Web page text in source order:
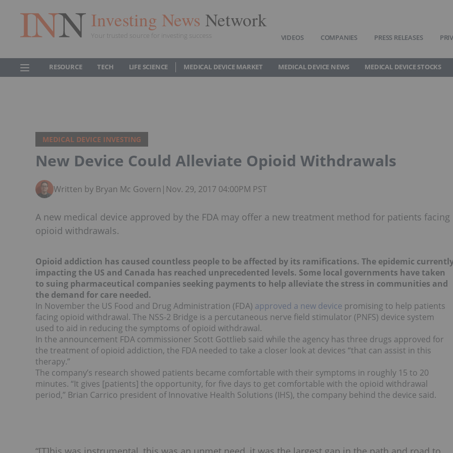
Investing News Network
Your trusted source for investing success VIDEOS COMPANIES PRESS RELEASES
RESOURCE TECH LIFE SCIENCE MEDICAL DEVICE MARKET MEDICAL DEVICE NEWS MEDICAL DEVICE STOCKS
MEDICAL DEVICE INVESTING
New Device Could Alleviate Opioid Withdrawals
Written by Bryan Mc Govern | Nov. 29, 2017 04:00PM PST
A new medical device approved by the FDA may offer a new treatment method for patients facing
opioid withdrawals.
Opioid addiction has caused countless people to be affected by its ramifications. The epidemic
impacting the US and Canada has reached unprecedented levels. Some local governments have taken
to suing pharmaceutical companies seeking payments to help alleviate the stress in communities and
the demand for care needed.
In November the US Food and Drug Administration (FDA) approved a new device promising to help patients
facing opioid withdrawal. The NSS-2 Bridge is a percutaneous nerve field stimulator (PNFS) device system
used to aid in reducing the symptoms of opioid withdrawal.
In the announcement FDA commissioner Scott Gottlieb said while the agency has three drugs approved for
the treatment of opioid addiction, the FDA needed to take a closer look at devices “that can assist in this
therapy.”
The company’s research showed patients became comfortable with their symptoms in roughly 15 to 20
minutes. “It gives [patients] the opportunity, for five days to get comfortable with the opioid withdrawal
period,” Brian Carrico president of Innovative Health Solutions (IHS), the company behind the device said.